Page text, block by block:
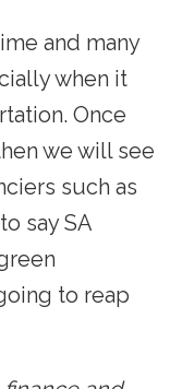
and many
when it
Once
we will see
such as
say SA
to reap